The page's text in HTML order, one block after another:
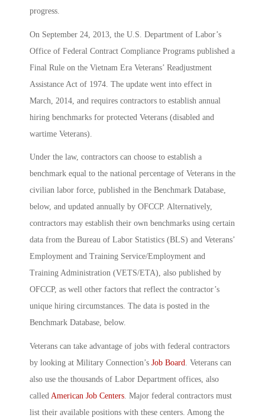
progress.
On September 24, 2013, the U.S. Department of Labor’s
Office of Federal Contract Compliance Programs published a
Final Rule on the Vietnam Era Veterans’ Readjustment
Assistance Act of 1974. The update went into effect in
March, 2014, and requires contractors to establish annual
hiring benchmarks for protected Veterans (disabled and
wartime Veterans).
Under the law, contractors can choose to establish a
benchmark equal to the national percentage of Veterans in the
civilian labor force, published in the Benchmark Database,
below, and updated annually by OFCCP. Alternatively,
contractors may establish their own benchmarks using certain
data from the Bureau of Labor Statistics (BLS) and Veterans’
Employment and Training Service/Employment and
Training Administration (VETS/ETA), also published by
OFCCP, as well other factors that reflect the contractor’s
unique hiring circumstances. The data is posted in the
Benchmark Database, below.
Veterans can take advantage of jobs with federal contractors
by looking at Military Connection’s Job Board. Veterans can
also use the thousands of Labor Department offices, also
called American Job Centers. Major federal contractors must
list their available positions with these centers. Among the